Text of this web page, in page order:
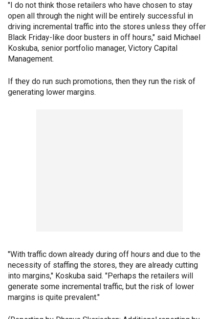
"I do not think those retailers who have chosen to stay
open all through the night will be entirely successful in
driving incremental traffic into the stores unless they offer
Black Friday-like door busters in off hours," said Michael
Koskuba, senior portfolio manager, Victory Capital
Management.
If they do run such promotions, then they run the risk of
generating lower margins.
"With traffic down already during off hours and due to the
necessity of staffing the stores, they are already cutting
into margins," Koskuba said. "Perhaps the retailers will
generate some incremental traffic, but the risk of lower
margins is quite prevalent."